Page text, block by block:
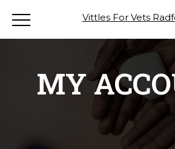
Vittles For Vets
MY